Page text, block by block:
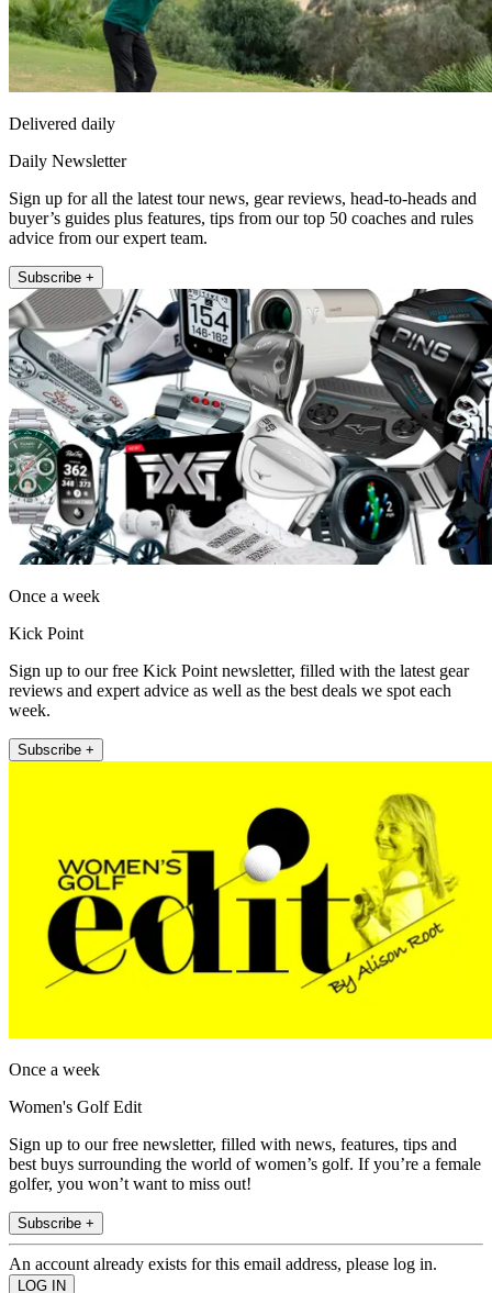
Delivered daily
Daily Newsletter
Sign up for all the latest tour news, gear reviews, head-to-heads and
buyer’s guides plus features, tips from our top 50 coaches and rules
advice from our expert team.
Subscribe +
Once a week
Kick Point
Sign up to our free Kick Point newsletter, filled with the latest gear
reviews and expert advice as well as the best deals we spot each
week.
Subscribe +
Once a week
Women's Golf Edit
Sign up to our free newsletter, filled with news, features, tips and
best buys surrounding the world of women’s golf. If you’re a female
golfer, you won’t want to miss out!
Subscribe +
An account already exists for this email address, please log in.